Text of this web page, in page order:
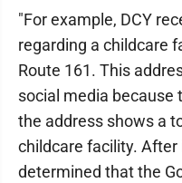
"For example, DCY
regarding a childcare
Route 161. This
social media because
the address shows a
childcare facility.
determined that the